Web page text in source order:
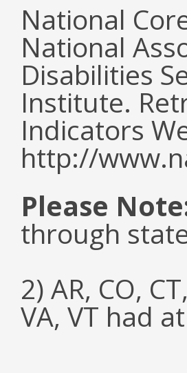
National
National
Disabilities
Institute.
Indicators
http://
Please
through
2) AR, CO,
VA, VT had